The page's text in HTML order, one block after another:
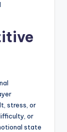
stress, or
or
state